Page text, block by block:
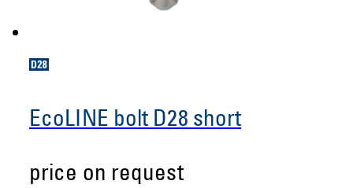
EcoLINE bolt D28 short
price on request